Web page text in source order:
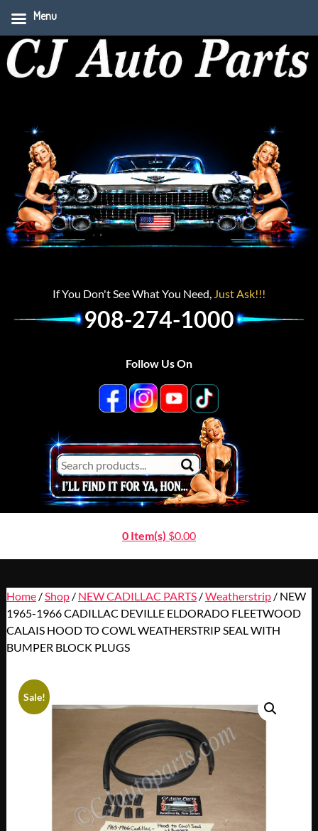
If You Don't See What You Need, Just Ask!!!
908-274-1000
Follow Us On
0 Item(s) $0.00
Home/ Shop/ NEW CADILLAC PARTS/Weatherstrip/ NEW
1965-1966 CADILLAC DEVILLE ELDORADO FLEETWOOD
CALAIS HOOD TO COWL WEATHERSTRIP SEAL WITH
BUMPER BLOCK PLUGS
Sale!
Menu